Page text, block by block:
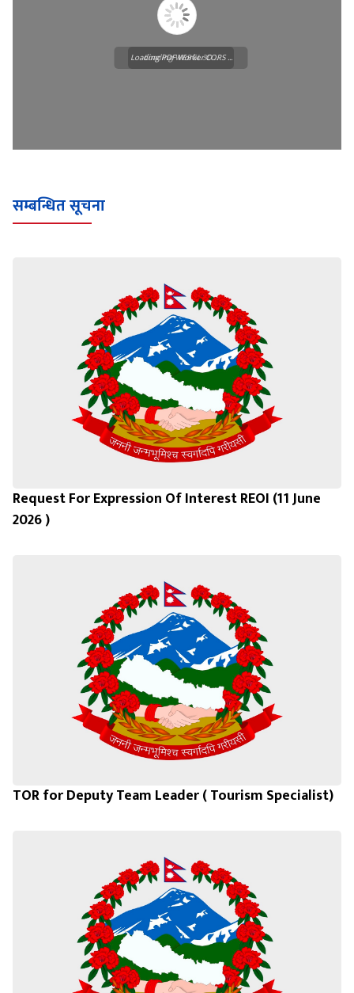
Loading WEBGL 3D ...
Loading PDF Worker CORS ...
सम्बन्धित सूचना
Request For Expression Of Interest REOI (11 June
2026 )
TOR for Deputy Team Leader ( Tourism Specialist)